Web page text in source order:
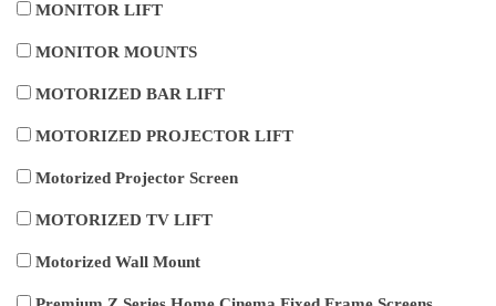
MONITOR LIFT
MONITOR MOUNTS
MOTORIZED BAR LIFT
MOTORIZED PROJECTOR LIFT
Motorized Projector Screen
MOTORIZED TV LIFT
Motorized Wall Mount